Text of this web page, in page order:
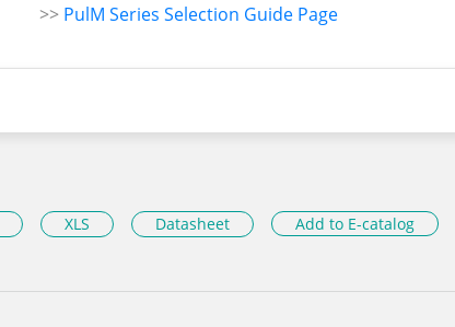
>> PulM Series Selection Guide Page
XLS Datasheet Add to E-catalog